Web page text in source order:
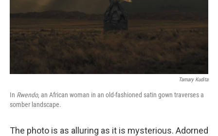
Tamary Kudita
In Rwendo, an African woman in an old-fashioned satin gown traverses a
somber landscape.
The photo is as alluring as it is mysterious. Adorned